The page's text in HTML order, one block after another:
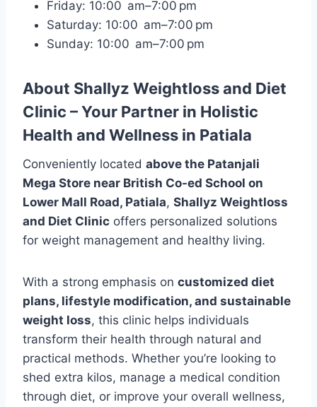
Friday: 10:00 am–7:00 pm
Saturday: 10:00 am–7:00 pm
Sunday: 10:00 am–7:00 pm
About Shallyz Weightloss and Diet
Clinic – Your Partner in Holistic
Health and Wellness in Patiala
Conveniently located above the Patanjali
Mega Store near British Co-ed School on
Lower Mall Road, Patiala, Shallyz Weightloss
and Diet Clinic offers personalized solutions
for weight management and healthy living.
With a strong emphasis on customized diet
plans, lifestyle modification, and sustainable
weight loss, this clinic helps individuals
transform their health through natural and
practical methods. Whether you’re looking to
shed extra kilos, manage a medical condition
through diet, or improve your overall wellness,